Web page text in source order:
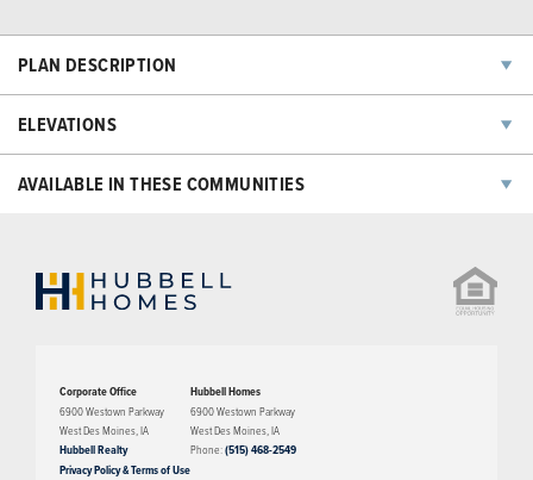
PLAN DESCRIPTION
garage. This floorplan features a large living room with an open floor
walk-in closets, and a laundry room are features on the second level.
ELEVATIONS
AVAILABLE IN THESE COMMUNITIES
Corporate Office
6900 Westown Parkway
West Des Moines,IA
Hubbell Realty
Privacy Policy & Terms of Use
Hubbell Homes
6900 Westown Parkway
West Des Moines,IA
Phone:(515) 468-2549